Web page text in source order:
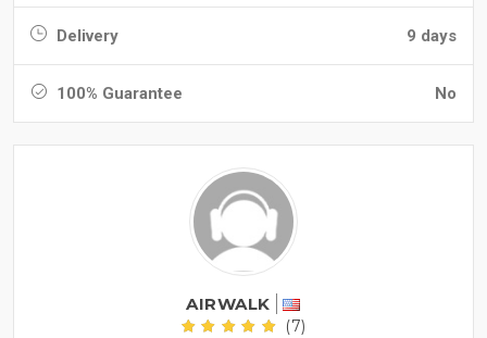
Delivery 9 days
100% Guarantee No
AIRWALK
(7)